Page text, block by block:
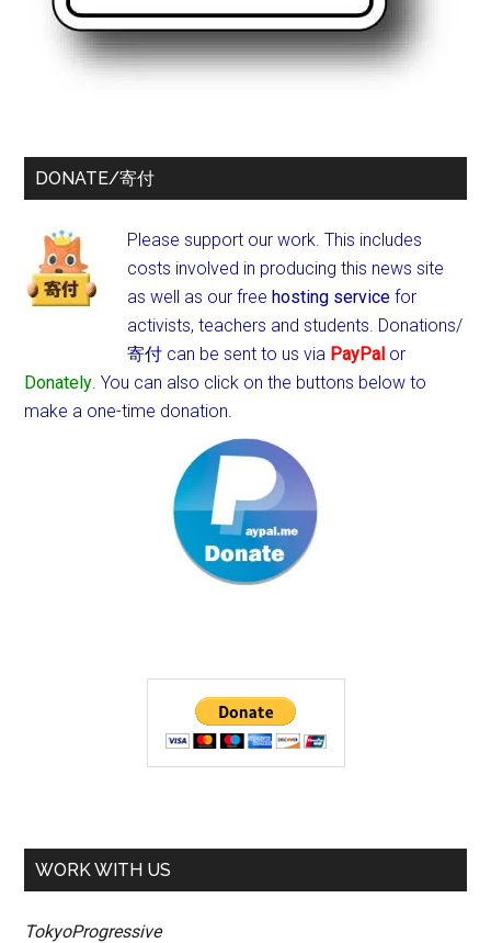
DONATE/寄付
Please support our work. This includes
costs involved in producing this news site
as well as our freehosting service for
activists, teachers and students. Donations/
寄付 can be sent to us via PayPal or
Donately. You can also click on the buttons below to
make a one-time donation.
WORK WITH US
TokyoProgressive